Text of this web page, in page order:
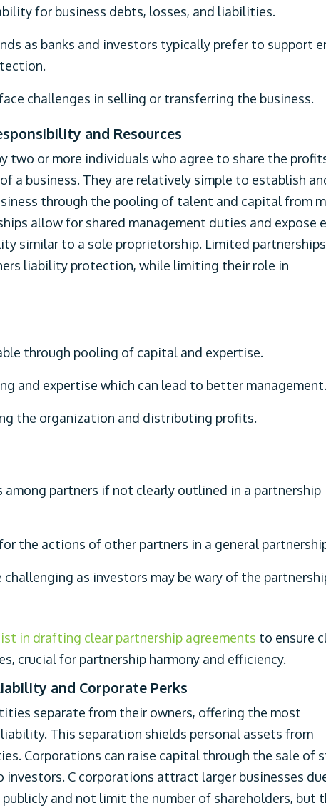
for business debts, losses, and liabilities.
as banks and investors typically prefer to support
challenges in selling or transferring the business.
and Resources
two or more individuals who agree to share the
a business. They are relatively simple to establish
through the pooling of talent and capital from
allow for shared management duties and expose
similar to a sole proprietorship. Limited
liability protection, while limiting their role in
through pooling of capital and expertise.
and expertise which can lead to better management.
the organization and distributing profits.
partners if not clearly outlined in a partnership
the actions of other partners in a general
as investors may be wary of the
in drafting clear partnership agreements to ensure
crucial for partnership harmony and efficiency.
and Corporate Perks
separate from their owners, offering the most
This separation shields personal assets from
Corporations can raise capital through the sale of
C corporations attract larger businesses
and not limit the number of shareholders, but